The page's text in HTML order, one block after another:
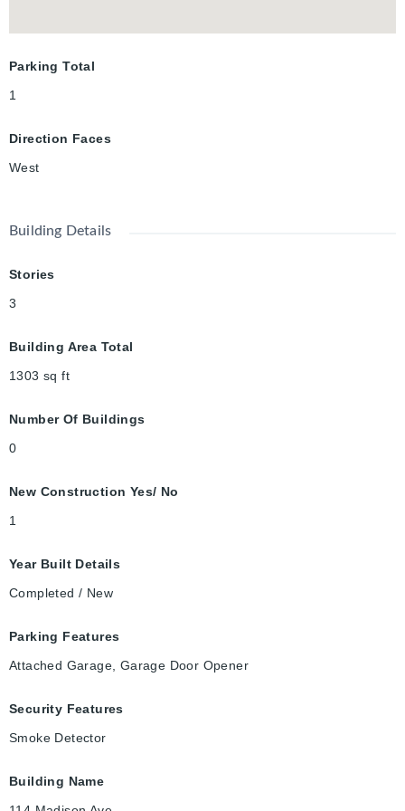
Parking Total
1
Direction Faces
West
Building Details
Stories
3
Building Area Total
1303 sq ft
Number Of Buildings
0
New Construction Yes/ No
1
Year Built Details
Completed / New
Parking Features
Attached Garage, Garage Door Opener
Security Features
Smoke Detector
Building Name